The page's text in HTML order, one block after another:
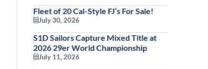
Fleet of 20 Cal-Style FJ’s For Sale!
July 30, 2026
S1D Sailors Capture Mixed Title at
2026 29er World Championship
July 11, 2026